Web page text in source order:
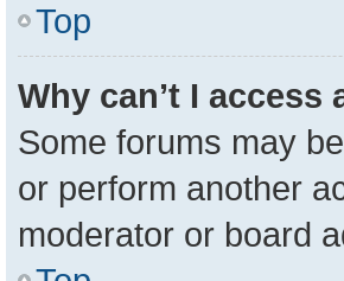
Top
Why can’t I access
Some forums may
or perform another
moderator or board